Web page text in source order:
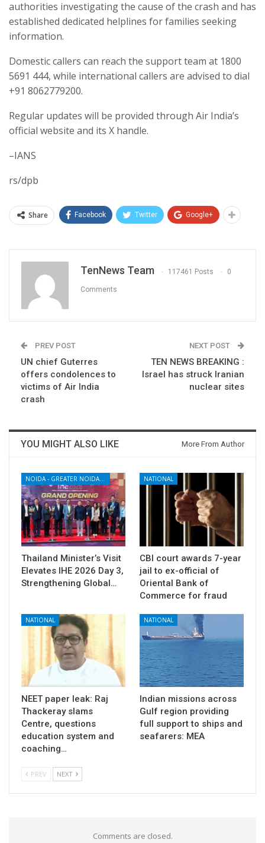
authorities investigating the cause of the crash and has
established dedicated helplines for families seeking
information.
Domestic callers can reach the support team at 1800
5691 444, while international callers are advised to dial
+91 8062779200.
Regular updates will be provided through Air India’s
official website and its X handle.
–IANS
rs/dpb
Share Facebook Twitter Google+
TenNews Team 117461 Posts 0
Comments
PREV POST
UN chief Guterres
offers condolences to
victims of Air India
crash
NEXT POST
TEN NEWS BREAKING :
Israel has struck Iranian
nuclear sites
YOU MIGHT ALSO LIKE More From Author
NOIDA - GREATER NOIDA - YAMUNA EXPRESSWAY
Thailand Minister’s Visit
Elevates IHE 2026 Day 3,
Strengthening Global…
NATIONAL
CBI court awards 7-year
jail to ex-official of
Oriental Bank of
Commerce for fraud
NATIONAL
NEET paper leak: Raj
Thackeray slams
Centre, questions
education system and
coaching…
NATIONAL
Indian missions across
Gulf region providing
full support to ships and
seafarers: MEA
PREV NEXT
Comments are closed.